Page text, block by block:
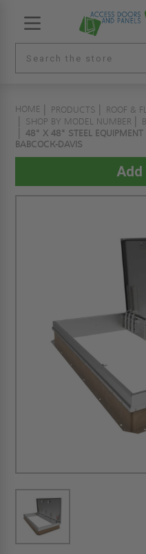
HOME PRODUCTS
ROOF &
SHOP BY MODEL NUMBER
48" X 48" STEEL EQUIPMENT
BABCOCK-DAVIS